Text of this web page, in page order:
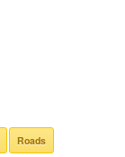
Roads